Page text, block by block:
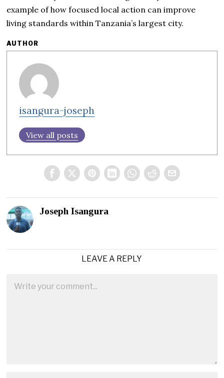
example of how focused local action can improve
living standards within Tanzania’s largest city.
AUTHOR
isangura-joseph
View all posts
Joseph Isangura
LEAVE A REPLY